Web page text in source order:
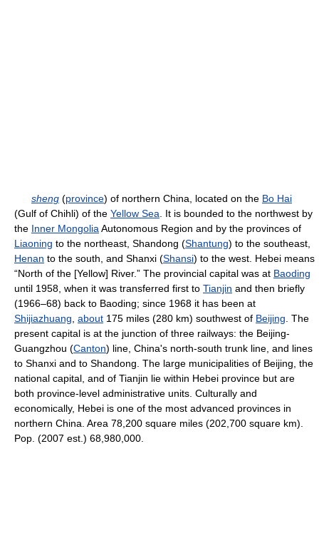
sheng (province) of northern China, located on the Bo Hai
(Gulf of Chihli) of the Yellow Sea . It is bounded to the northwest by
the Inner Mongolia Autonomous Region and by the provinces of
Liaoning to the northeast, Shandong (Shantung) to the southeast,
Henan to the south, and Shanxi (Shansi) to the west. Hebei means
“North of the [Yellow] River.” The provincial capital was at Baoding
until 1958, when it was transferred first to Tianjin and then briefly
(1966–68) back to Baoding; since 1968 it has been at
Shijiazhuang about 175 miles (280 km) southwest of Beijing . The
present capital is at the junction of three railways: the Beijing-
Guangzhou (Canton) line, China's north-south trunk line, and lines
to Shanxi and to Shandong. The large municipalities of Beijing, the
national capital, and of Tianjin lie within Hebei province but are
both province-level administrative units. Culturally and
economically, Hebei is one of the most advanced provinces in
northern China. Area 78,200 square miles (202,700 square km).
Pop. (2007 est.) 68,980,000.